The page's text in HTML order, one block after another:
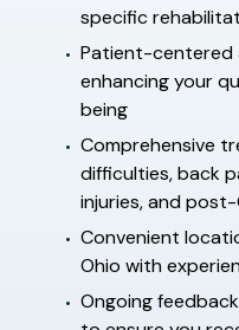
specific
Patient-centered
enhancing your
being
Comprehensive
difficulties, back
injuries, and
Convenient
Ohio with
Ongoing